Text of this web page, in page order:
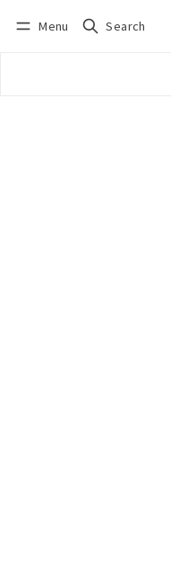
Menu Search